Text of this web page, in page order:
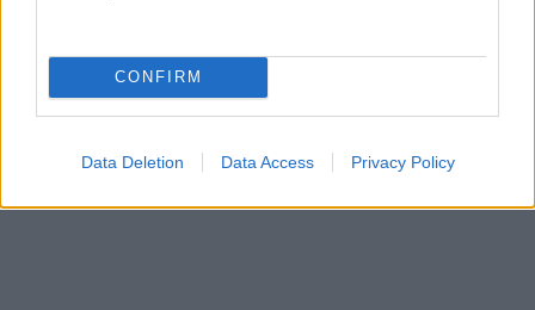
CONFIRM
Data Deletion Data Access Privacy Policy